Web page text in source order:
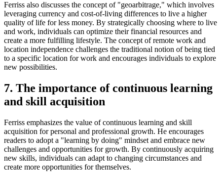
Ferriss also discusses the concept of "geoarbitrage," which involves
leveraging currency and cost-of-living differences to live a higher
quality of life for less money. By strategically choosing where to live
and work, individuals can optimize their financial resources and
create a more fulfilling lifestyle. The concept of remote work and
location independence challenges the traditional notion of being tied
to a specific location for work and encourages individuals to explore
new possibilities.
7. The importance of continuous learning
and skill acquisition
Ferriss emphasizes the value of continuous learning and skill
acquisition for personal and professional growth. He encourages
readers to adopt a "learning by doing" mindset and embrace new
challenges and opportunities for growth. By continuously acquiring
new skills, individuals can adapt to changing circumstances and
create more opportunities for themselves.